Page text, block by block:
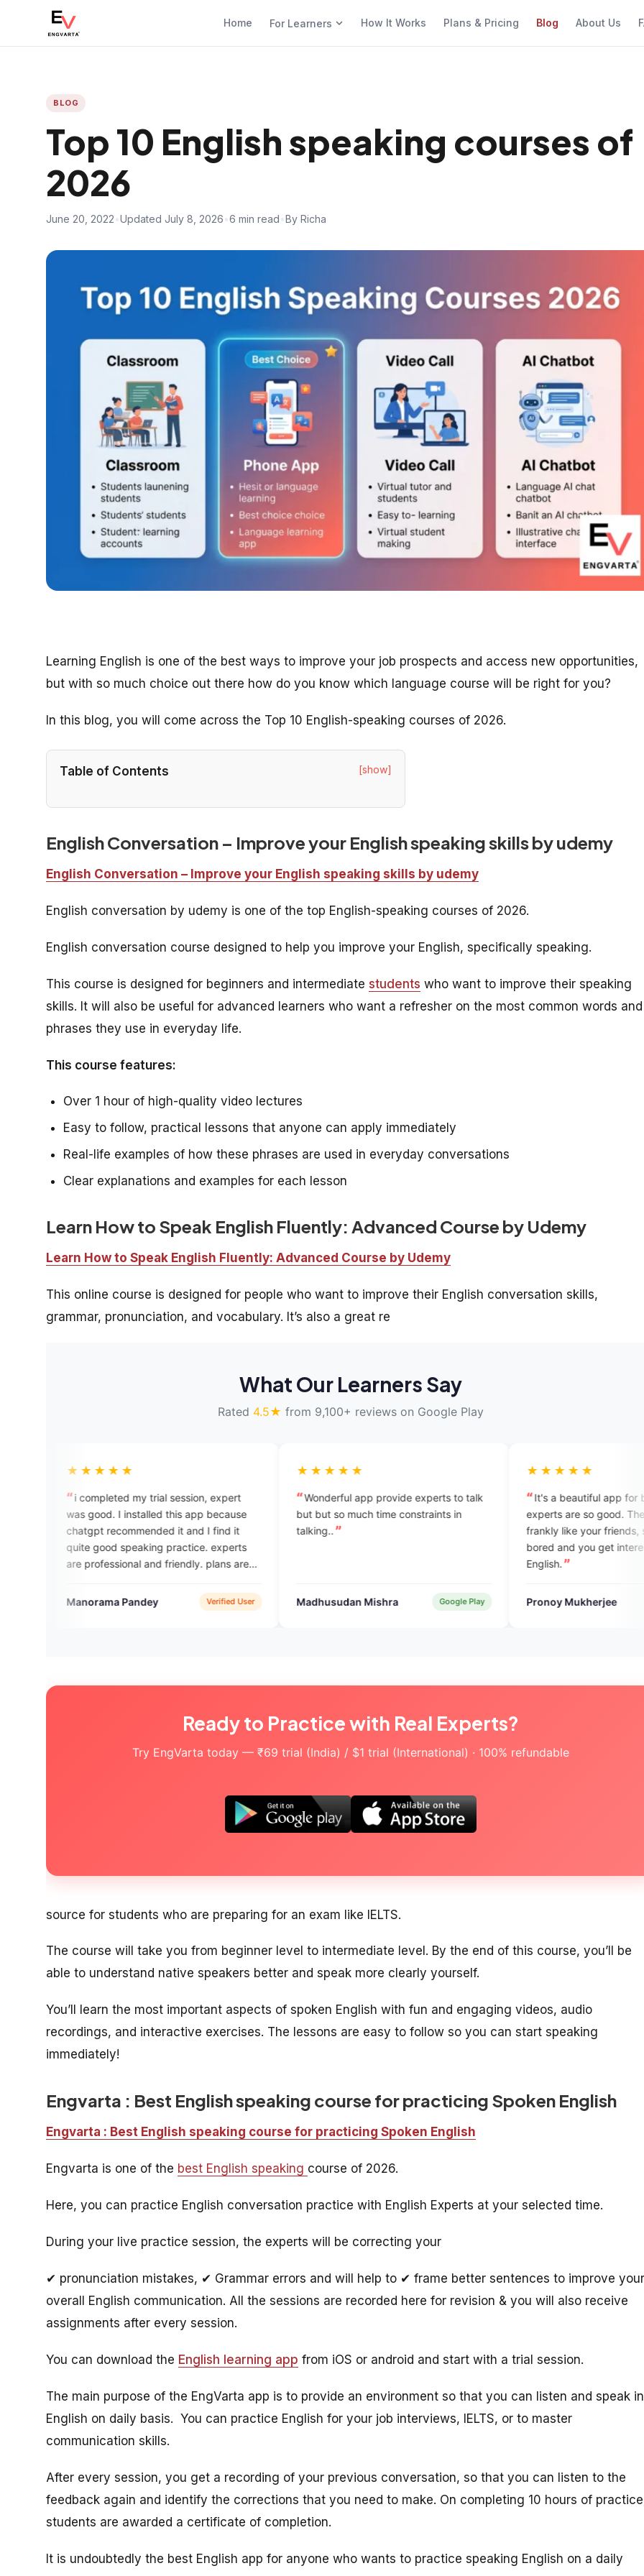
Home For Learners How It Works Plans & Pricing Blog About Us
BLOG
Top 10 English speaking courses of
2026
June 20, 2022 Updated July 8, 2026 6 min read By Richa
Learning English is one of the best ways to improve your job prospects and access new opportunities,
but with so much choice out there how do you know which language course will be right for you?
In this blog, you will come across the Top 10 English-speaking courses of 2026.
Table of Contents [show]
English Conversation – Improve your English speaking skills by udemy
English Conversation – Improve your English speaking skills by udemy
English conversation by udemy is one of the top English-speaking courses of 2026.
English conversation course designed to help you improve your English, specifically speaking.
This course is designed for beginners and intermediate students who want to improve their speaking
skills. It will also be useful for advanced learners who want a refresher on the most common words and
phrases they use in everyday life.
This course features:
Over 1 hour of high-quality video lectures
Easy to follow, practical lessons that anyone can apply immediately
Real-life examples of how these phrases are used in everyday conversations
Clear explanations and examples for each lesson
Learn How to Speak English Fluently: Advanced Course by Udemy
Learn How to Speak English Fluently: Advanced Course by Udemy
This online course is designed for people who want to improve their English conversation skills,
grammar, pronunciation, and vocabulary. It’s also a great re
What Our Learners Say
Rated 4.5★ from 9,100+ reviews on Google Play
my trial session, expert
I installed this app because
recommended it and I find it
good speaking practice. experts
and friendly. plans are
courses i took in the past.
Pandey Verified User
Wonderful app provide experts to talk
but but so much time constraints in
talking..
Madhusudan Mishra Google Play
It's a beautiful app for beginners. All
experts are so good. They talk with you
frankly like your friends, so you don't feel
bored and you get interest to learn
Pronoy Mukherjee Verified User
Ready to Practice with Real Experts?
Try EngVarta today — ₹69 trial (India) / $1 trial (International) · 100% refundable
source for students who are preparing for an exam like IELTS.
The course will take you from beginner level to intermediate level. By the end of this course, you’ll be
able to understand native speakers better and speak more clearly yourself.
You’ll learn the most important aspects of spoken English with fun and engaging videos, audio
recordings, and interactive exercises. The lessons are easy to follow so you can start speaking
immediately!
Engvarta : Best English speaking course for practicing Spoken English
Engvarta : Best English speaking course for practicing Spoken English
Engvarta is one of the best English speaking course of 2026.
Here, you can practice English conversation practice with English Experts at your selected time.
During your live practice session, the experts will be correcting your
✔ pronunciation mistakes, ✔ Grammar errors and will help to ✔ frame better sentences to improve your
overall English communication. All the sessions are recorded here for revision & you will also receive
assignments after every session.
You can download the English learning app from iOS or android and start with a trial session.
The main purpose of the EngVarta app is to provide an environment so that you can listen and speak in
English on daily basis. You can practice English for your job interviews, IELTS, or to master
communication skills.
After every session, you get a recording of your previous conversation, so that you can listen to the
feedback again and identify the corrections that you need to make. On completing 10 hours of
students are awarded a certificate of completion.
It is undoubtedly the best English app for anyone who wants to practice speaking English on a daily